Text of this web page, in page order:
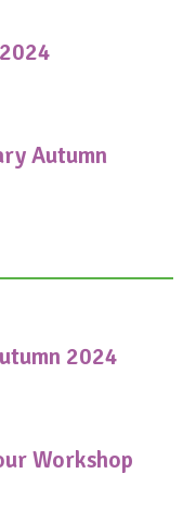
Autumn
2024
Workshop